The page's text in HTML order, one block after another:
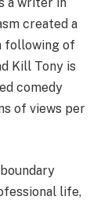
created a
following of
Kill Tony is
comedy
of views per
life,